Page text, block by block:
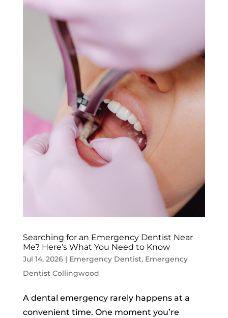
Searching for an Emergency Dentist Near
Me? Here’s What You Need to Know
Jul 14, 2026| Emergency Dentist, Emergency
Dentist Collingwood
A dental emergency rarely happens at a
convenient time. One moment you’re